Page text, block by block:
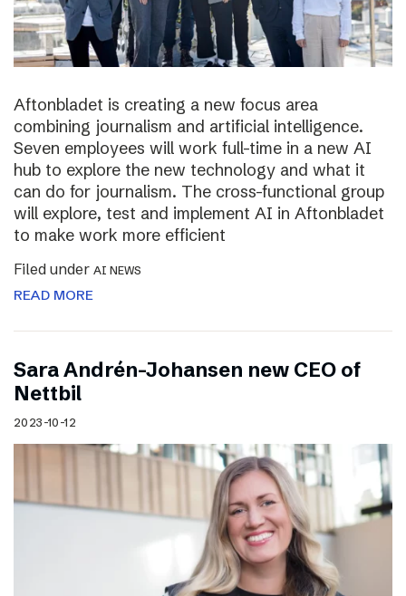
Aftonbladet is creating a new focus area
combining journalism and artificial intelligence.
Seven employees will work full-time in a new AI
hub to explore the new technology and what it
can do for journalism. The cross-functional group
will explore, test and implement AI in Aftonbladet
to make work more efficient
Filed under AI NEWS
READ MORE
Sara Andrén-Johansen new CEO of
Nettbil
2023-10-12